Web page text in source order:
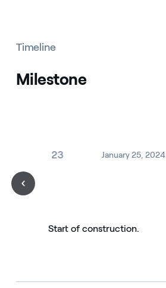
Timeline
Milestone
2023 January 25, 2024
Start of construction.